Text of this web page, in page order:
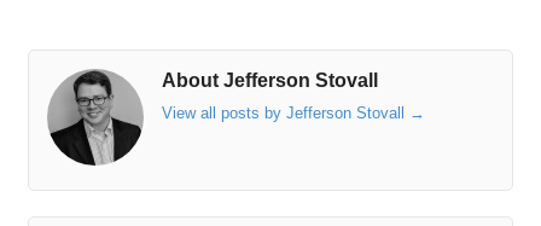
About Jefferson Stovall
View all posts by Jefferson Stovall →